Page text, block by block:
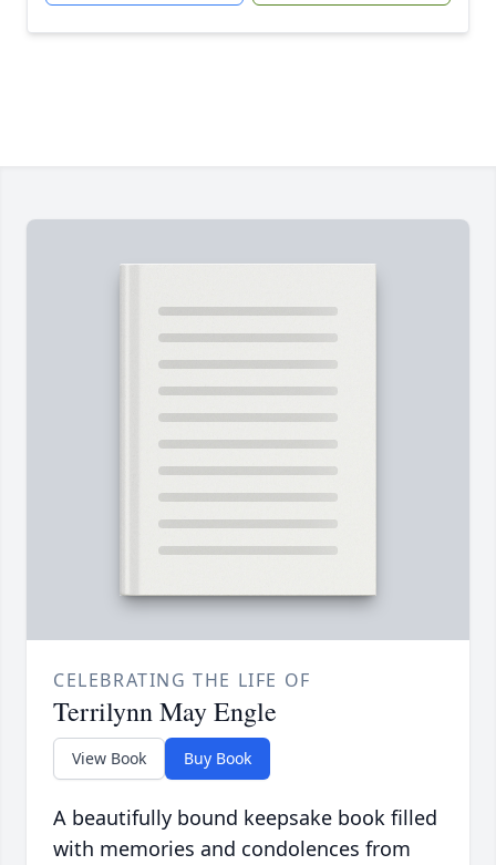
CELEBRATING THE LIFE OF
Terrilynn May Engle
View Book Buy Book
A beautifully bound keepsake book filled
with memories and condolences from